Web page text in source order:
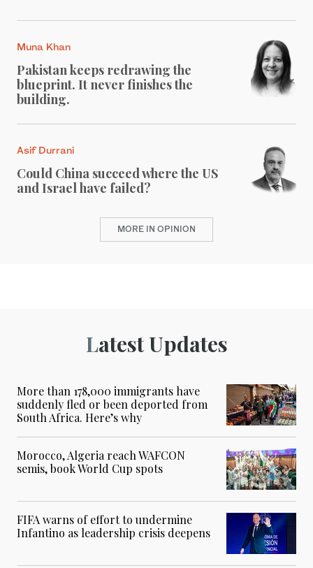
Muna Khan
Pakistan keeps redrawing the
blueprint. It never finishes the
building.
Asif Durrani
Could China succeed where the US
and Israel have failed?
MORE IN OPINION
Latest Updates
More than 178,000 immigrants have
suddenly fled or been deported from
South Africa. Here’s why
Morocco, Algeria reach WAFCON
semis, book World Cup spots
FIFA warns of effort to undermine
Infantino as leadership crisis deepens